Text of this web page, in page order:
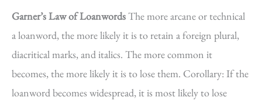
Garner’s Law of LoanwordsThe more arcane or technical
a loanword, the more likely it is to retain a foreign plural,
diacritical marks, and italics. The more common it
becomes, the more likely it is to lose them. Corollary: If the
loanword becomes widespread, it is most likely to lose